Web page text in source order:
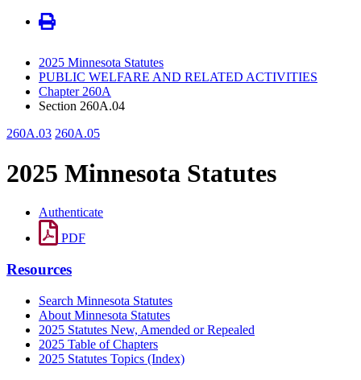
2025 Minnesota Statutes
PUBLIC WELFARE AND RELATED ACTIVITIES
Chapter 260A
Section 260A.04
260A.03 260A.05
2025 Minnesota Statutes
Authenticate
PDF
Resources
Search Minnesota Statutes
About Minnesota Statutes
2025 Statutes New, Amended or Repealed
2025 Table of Chapters
2025 Statutes Topics (Index)